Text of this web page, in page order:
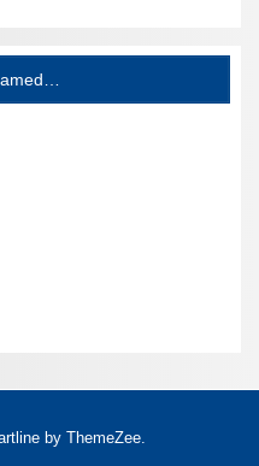
by ThemeZee.